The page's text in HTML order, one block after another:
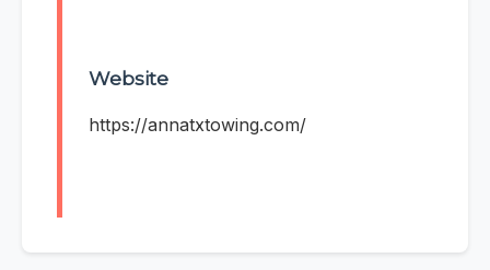
Website
https://annatxtowing.com/